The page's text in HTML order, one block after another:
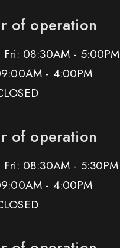
of operation
Fri: 08:30AM - 5:00PM
- 4:00PM
of operation
Fri: 08:30AM - 5:30PM
- 4:00PM